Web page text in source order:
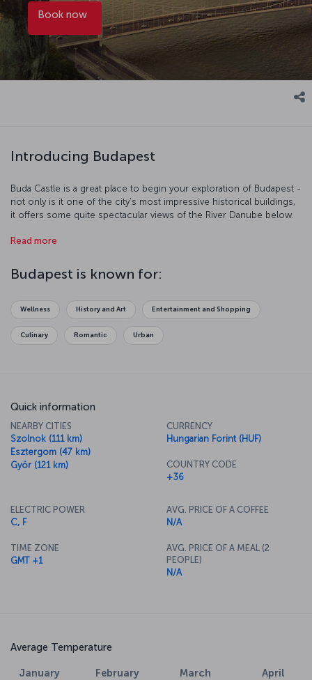
Book now
Introducing Budapest
Buda Castle is a great place to begin your exploration of Budapest -
not only is it one of the city's most impressive historical buildings,
it offers some quite spectacular views of the River Danube below.
whatever direction you're going in, be sure to appreciate the
Among the city's other treasures is the Hungarian Parliament
Building (the world's third largest), its many museums and galleries,
Read more
Budapest is known for:
Wellness History and Art Entertainment and Shopping
Culinary Romantic Urban
Quick information
NEARBY CITIES
Szolnok (111 km)
Esztergom (47 km)
Györ (121 km)
CURRENCY
Hungarian Forint (HUF)
COUNTRY CODE
+36
ELECTRIC POWER
C, F
TIME ZONE
GMT +1
AVG. PRICE OF A COFFEE
N/A
AVG. PRICE OF A MEAL (2
PEOPLE)
N/A
Average Temperature
January February March April